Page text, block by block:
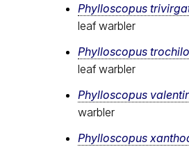
Phylloscopus
leaf warbler
Phylloscopus
leaf warbler
Phylloscopus
warbler
Phylloscopus